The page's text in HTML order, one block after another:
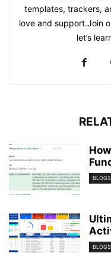
templates, trackers,
love and support.Join
let’s
BLOGS
BLOGS